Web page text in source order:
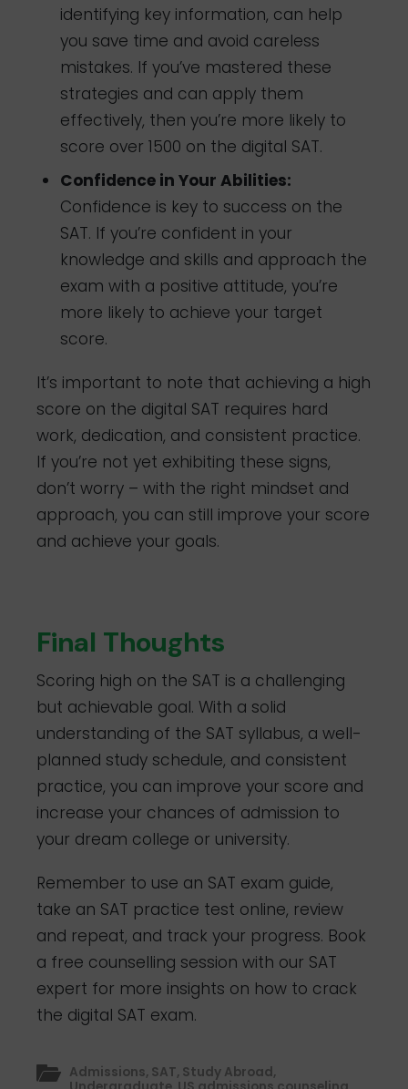
identifying key information, can help
you save time and avoid careless
mistakes. If you’ve mastered these
strategies and can apply them
effectively, then you’re more likely to
score over 1500 on the digital SAT.
Confidence in Your Abilities:
Confidence is key to success on the
SAT. If you’re confident in your
knowledge and skills and approach the
exam with a positive attitude, you’re
more likely to achieve your target
score.
It’s important to note that achieving a high
score on the digital SAT requires hard
work, dedication, and consistent practice.
If you’re not yet exhibiting these signs,
don’t worry – with the right mindset and
approach, you can still improve your score
and achieve your goals.
Final Thoughts
Scoring high on the SAT is a challenging
but achievable goal. With a solid
understanding of the SAT syllabus, a well-
planned study schedule, and consistent
practice, you can improve your score and
increase your chances of admission to
your dream college or university.
Remember to use an SAT exam guide,
take an SAT practice test online, review
and repeat, and track your progress. Book
a free counselling session with our SAT
expert for more insights on how to crack
the digital SAT exam.
Admissions, SAT, Study Abroad,